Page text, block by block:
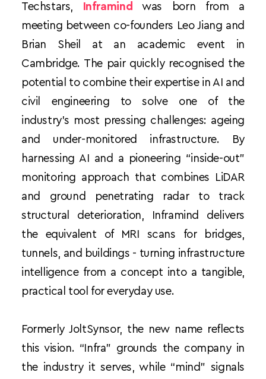
Techstars,
Inframind
was born from a
meeting between co-founders Leo Jiang and
Brian Sheil at an academic event in
Cambridge. The pair quickly recognised the
potential to combine their expertise in AI and
civil engineering to solve one of the
industry’s most pressing challenges: ageing
and under-monitored infrastructure. By
harnessing AI and a pioneering “inside-out”
monitoring approach that combines LiDAR
and ground penetrating radar to track
structural deterioration, Inframind delivers
the equivalent of MRI scans for bridges,
tunnels, and buildings - turning infrastructure
intelligence from a concept into a tangible,
practical tool for everyday use.
Formerly JoltSynsor, the new name reflects
this vision. “Infra” grounds the company in
the industry it serves, while “mind” signals